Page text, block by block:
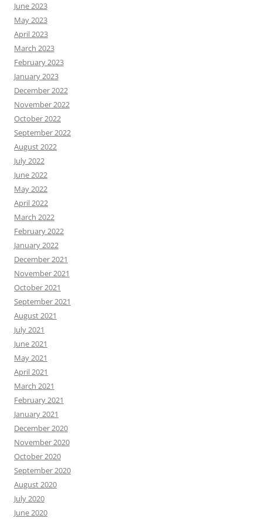
June 2023
May 2023
April 2023
March 2023
February 2023
January 2023
December 2022
November 2022
October 2022
September 2022
August 2022
July 2022
June 2022
May 2022
April 2022
March 2022
February 2022
January 2022
December 2021
November 2021
October 2021
September 2021
August 2021
July 2021
June 2021
May 2021
April 2021
March 2021
February 2021
January 2021
December 2020
November 2020
October 2020
September 2020
August 2020
July 2020
June 2020